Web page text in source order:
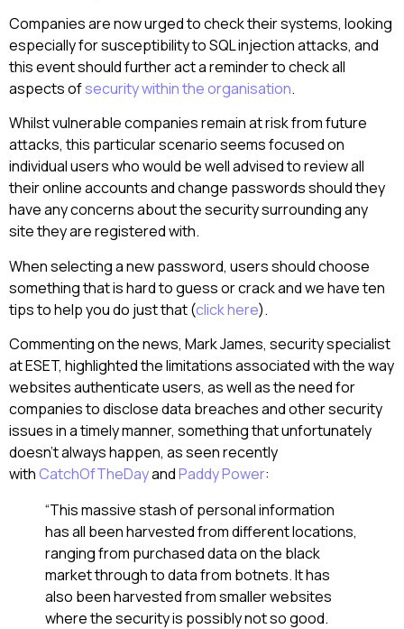
Companies are now urged to check their systems, looking
especially for susceptibility to SQL injection attacks, and
this event should further act a reminder to check all
aspects ofsecurity within the organisation.
Whilst vulnerable companies remain at risk from future
attacks, this particular scenario seems focused on
individual users who would be well advised to review all
their online accounts and change passwords should they
have any concerns about the security surrounding any
site they are registered with.
When selecting a new password, users should choose
something that is hard to guess or crack and we have ten
tips to help you do just that (click here).
Commenting on the news, Mark James, security specialist
at ESET, highlighted the limitations associated with the way
websites authenticate users, as well as the need for
companies to disclose data breaches and other security
issues in a timely manner, something that unfortunately
doesn’t always happen, as seen recently
withCatchOfTheDayandPaddy Power:
“This massive stash of personal information
has all been harvested from different locations,
ranging from purchased data on the black
market through to data from botnets. It has
also been harvested from smaller websites
where the security is possibly not so good.